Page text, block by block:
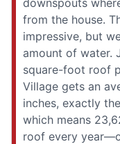
from the house.
impressive, but
amount of water.
square-foot roof
Village gets an
inches, exactly
which means
roof every